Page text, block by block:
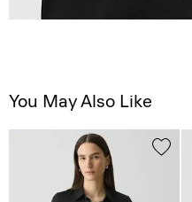
You May Also Like